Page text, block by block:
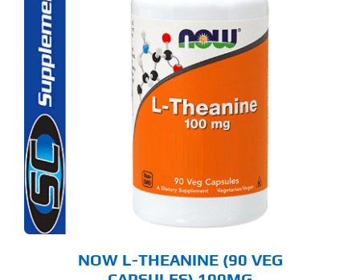
NOW L-THEANINE (90 VEG